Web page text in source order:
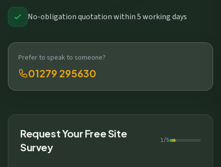
No-obligation quotation within 5 working days
Prefer to speak to someone?
01279 295630
Request Your Free Site
Survey
1/5